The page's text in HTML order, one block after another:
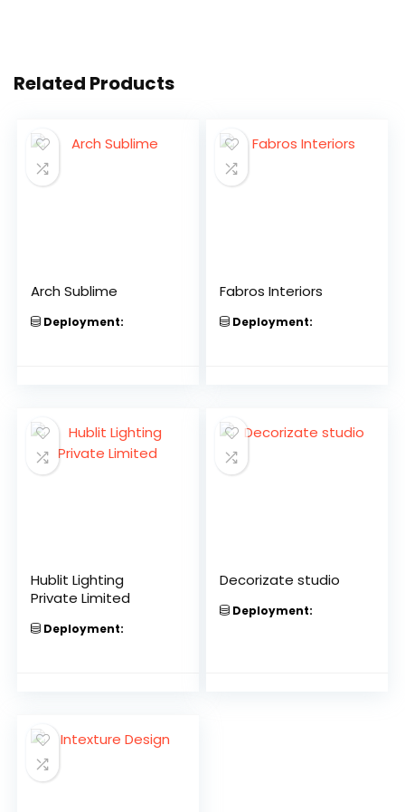
Related Products
Arch Sublime
Deployment:
Fabros Interiors
Deployment:
Hublit Lighting
Private Limited
Deployment:
Decorizate studio
Deployment: